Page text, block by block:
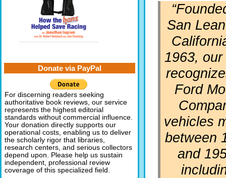
“
San
1963,
Ford
vehicles
between
and
Donate via PayPal
For discerning readers seeking
authoritative book reviews, our service
represents the highest editorial
standards without commercial influence.
Your donation directly supports our
operational costs, enabling us to deliver
the scholarly rigor that libraries,
research centers, and serious collectors
depend upon. Please help us sustain
independent, professional review
coverage of this specialized field.